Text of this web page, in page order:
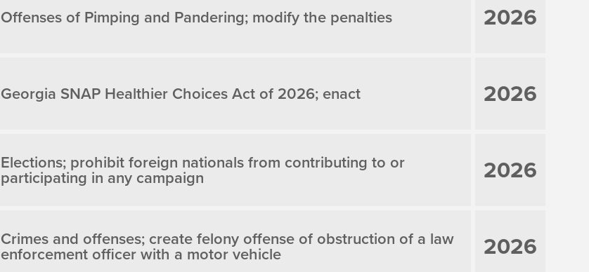
Offenses of Pimping and Pandering; modify the penalties
2026
Georgia SNAP Healthier Choices Act of 2026; enact
2026
Elections; prohibit foreign nationals from contributing to or
participating in any campaign
2026
Crimes and offenses; create felony offense of obstruction of a law
enforcement officer with a motor vehicle
2026